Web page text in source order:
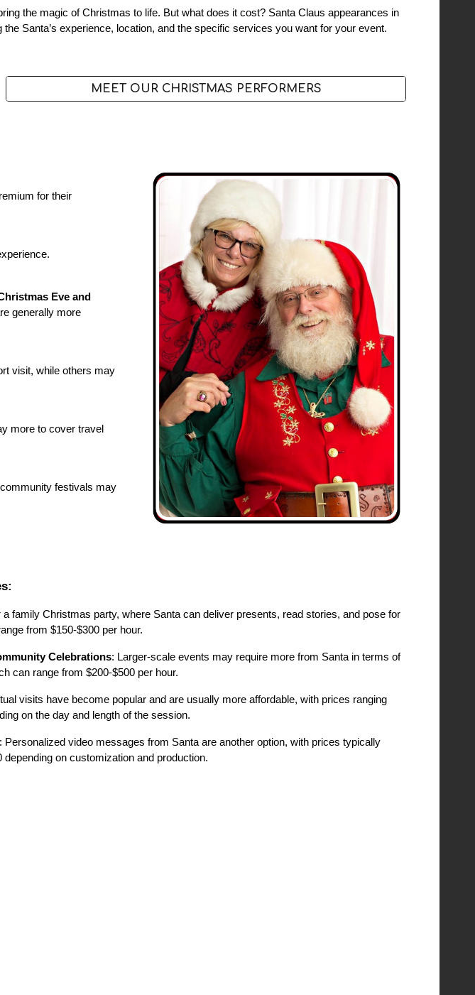
the magic of Christmas to life. But what does it cost? Santa Claus appearances in
Santa’s experience, location, and the specific services you want for your event.
MEET OUR CHRISTMAS PERFORMERS
for their
Eve and
generally more
visit, while others may
more to cover travel
festivals may
a family Christmas party, where Santa can deliver presents, read stories, and pose for
from $150-$300 per hour.
Celebrations: Larger-scale events may require more from Santa in terms of
can range from $200-$500 per hour.
visits have become popular and are usually more affordable, with prices ranging
on the day and length of the session.
Personalized video messages from Santa are another option, with prices typically
depending on customization and production.